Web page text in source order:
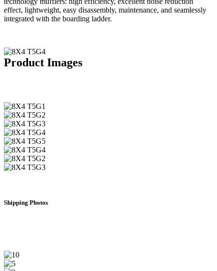
effect, lightweight, easy disassembly, maintenance, and seamlessly
integrated with the boarding ladder.
Product Images
Shipping Photos